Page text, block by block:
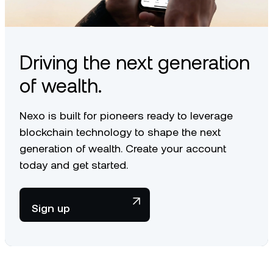
Driving the next generation
of wealth.
Nexo is built for pioneers ready to leverage
blockchain technology to shape the next
generation of wealth. Create your account
today and get started.
Sign up